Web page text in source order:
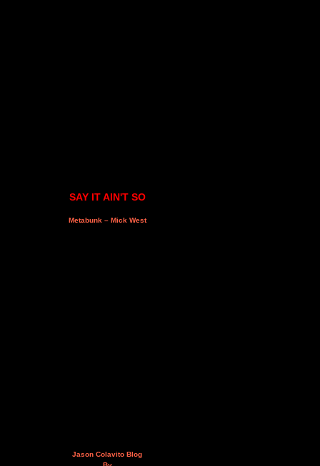
SAY IT AIN'T SO
Metabunk – Mick West
Jason Colavito Blog